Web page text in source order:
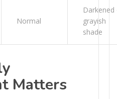
Normal
Darkened
grayish
shade
Matters